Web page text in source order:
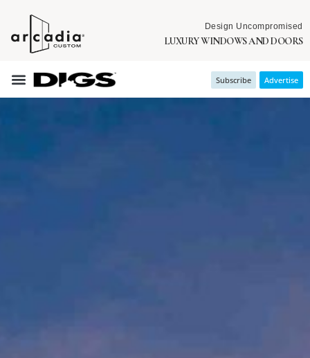
Design Uncompromised
LUXURY WINDOWS AND DOORS
Subscribe Advertise